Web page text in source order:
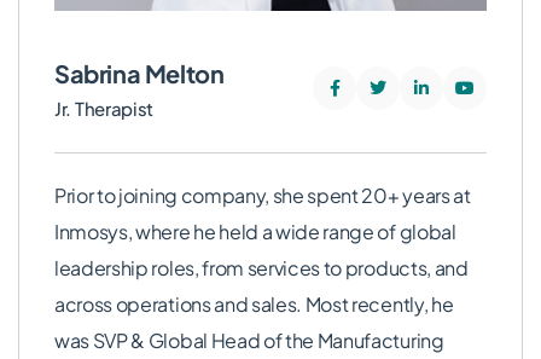
Sabrina Melton
Jr. Therapist
Prior to joining company, she spent 20+ years at
Inmosys, where he held a wide range of global
leadership roles, from services to products, and
across operations and sales. Most recently, he
was SVP & Global Head of the Manufacturing